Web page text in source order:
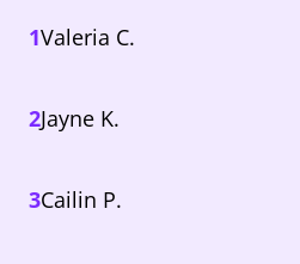
1Valeria C.
2Jayne K.
3Cailin P.